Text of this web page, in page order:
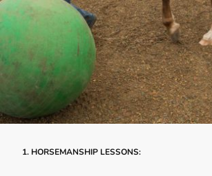
1. HORSEMANSHIP LESSONS: